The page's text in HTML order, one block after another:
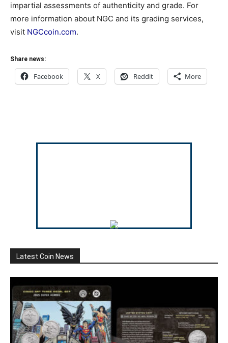
impartial assessments of authenticity and grade. For
more information about NGC and its grading services,
visit NGCcoin.com.
Share news:
Facebook X Reddit More
Latest Coin News